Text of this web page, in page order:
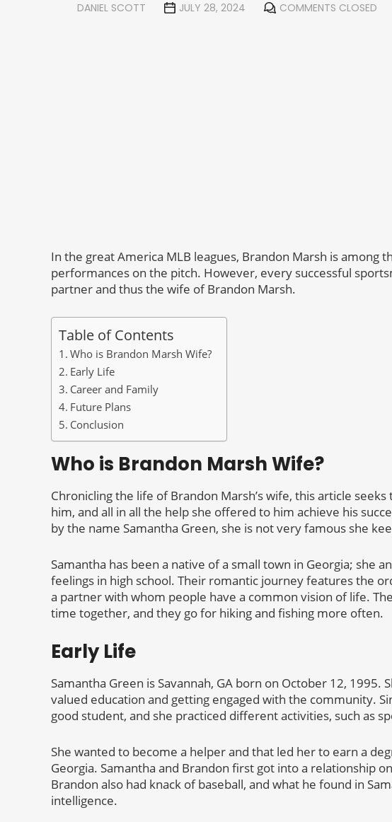
DANIEL SCOTT JULY 28, 2024 COMMENTS CLOSED
In the great America MLB leagues, Brandon Marsh is among
performances on the pitch. However, every successful
partner and thus the wife of Brandon Marsh.
Table of Contents
Who is Brandon Marsh Wife?
Early Life
Career and Family
Future Plans
Conclusion
Who is Brandon Marsh Wife?
Chronicling the life of Brandon Marsh’s wife, this article
him, and all in all the help she offered to him achieve his
by the name Samantha Green, she is not very famous she
Samantha has been a native of a small town in Georgia; she
feelings in high school. Their romantic journey features the
a partner with whom people have a common vision of life.
time together, and they go for hiking and fishing more often.
Early Life
Samantha Green is Savannah, GA born on October 12, 1995.
valued education and getting engaged with the community.
good student, and she practiced different activities, such as
She wanted to become a helper and that led her to earn a
Georgia. Samantha and Brandon first got into a relationship
Brandon also had knack of baseball, and what he found in
intelligence.